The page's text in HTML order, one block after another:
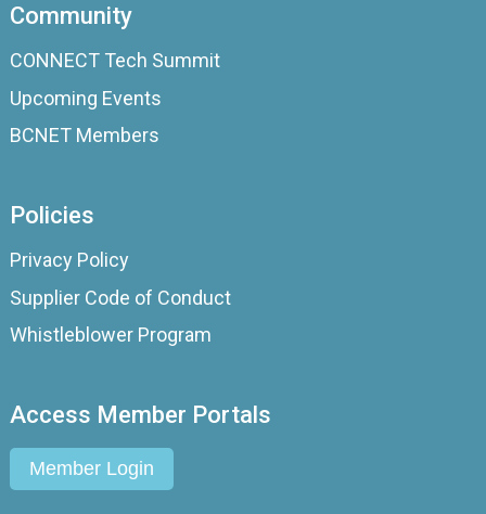
Community
CONNECT Tech Summit
Upcoming Events
BCNET Members
Policies
Privacy Policy
Supplier Code of Conduct
Whistleblower Program
Access Member Portals
Member Login